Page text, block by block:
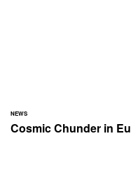
NEWS
Cosmic Chunder in